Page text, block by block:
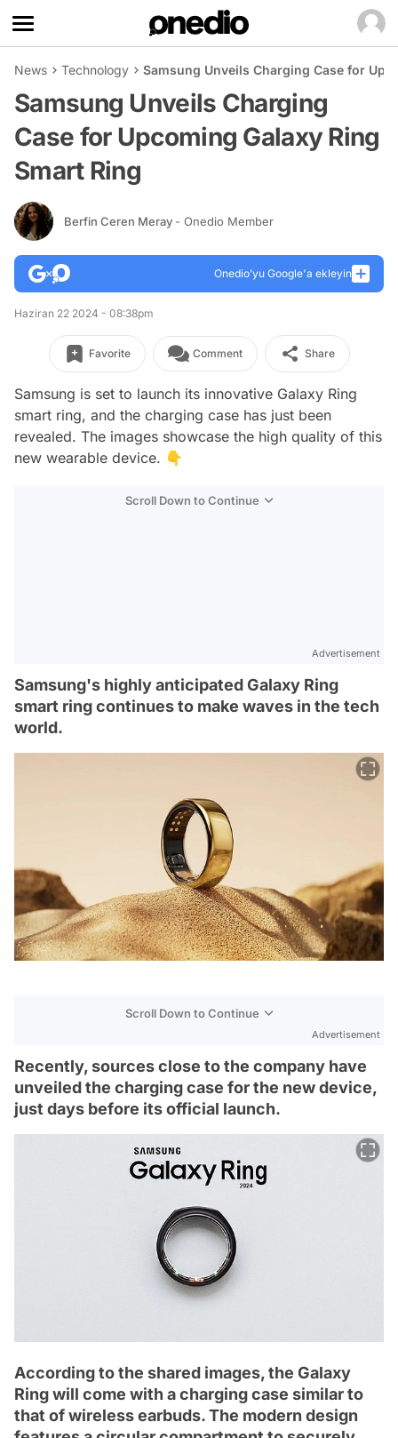
News Technology Samsung Unveils Charging Case for
Samsung Unveils Charging
Case for Upcoming Galaxy Ring
Smart Ring
Berfin Ceren Meray - Onedio Member
Onedio’yu Google'a ekleyin
Haziran 22 2024 - 08:38pm
Favorite Comment Share
Samsung is set to launch its innovative Galaxy Ring
smart ring, and the charging case has just been
revealed. The images showcase the high quality of this
new wearable device. 👇
Scroll Down to Continue
Advertisement
Samsung's highly anticipated Galaxy Ring
smart ring continues to make waves in the tech
world.
Scroll Down to Continue
Advertisement
Recently, sources close to the company have
unveiled the charging case for the new device,
just days before its official launch.
According to the shared images, the Galaxy
Ring will come with a charging case similar to
that of wireless earbuds. The modern design